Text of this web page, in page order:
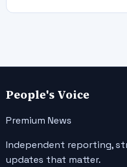
People's Voice
Premium News
Independent reporting,
updates that matter.